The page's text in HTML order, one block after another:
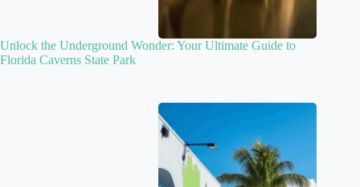
Unlock the Underground Wonder: Your Ultimate Guide to
Florida Caverns State Park